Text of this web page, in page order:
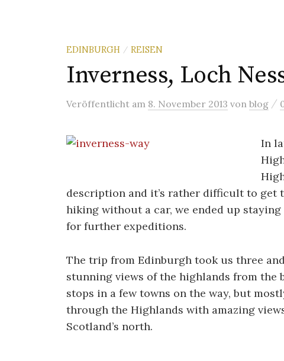
EDINBURGH / REISEN
Inverness, Loch
Veröffentlicht am 8. November 2013 von blog /
In
description and it’s rather difficult to get
hiking without a car, we ended up
for further expeditions.
The trip from Edinburgh took us three
stunning views of the highlands from the
stops in a few towns on the way, but
through the Highlands with amazing
Scotland’s north.